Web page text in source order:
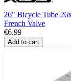
26" Bicycle Tube
French Valve
€6.99
Add to cart